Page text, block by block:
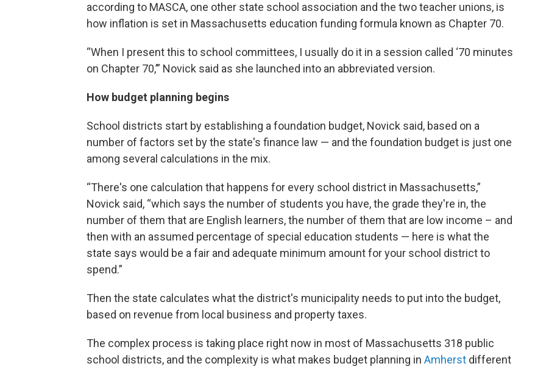
according to MASCA, one other state school association and the two teacher unions, is
how inflation is set in Massachusetts education funding formula known as Chapter 70.
“When I present this to school committees, I usually do it in a session called ‘70 minutes
on Chapter 70,’” Novick said as she launched into an abbreviated version.
How budget planning begins
School districts start by establishing a foundation budget, Novick said, based on a
number of factors set by the state's finance law — and the foundation budget is just one
among several calculations in the mix.
“There's one calculation that happens for every school district in Massachusetts,”
Novick said, “which says the number of students you have, the grade they're in, the
number of them that are English learners, the number of them that are low income – and
then with an assumed percentage of special education students — here is what the
state says would be a fair and adequate minimum amount for your school district to
spend.”
Then the state calculates what the district's municipality needs to put into the budget,
based on revenue from local business and property taxes.
The complex process is taking place right now in most of Massachusetts 318 public
school districts, and the complexity is what makes budget planning in Amherst different